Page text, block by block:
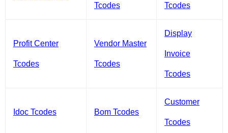
Tcodes Tcodes
Profit Center
Tcodes
Vendor Master
Tcodes
Display
Invoice
Tcodes
Idoc Tcodes Bom Tcodes
Customer
Tcodes